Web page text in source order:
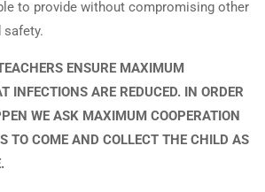
to provide without compromising other
safety.
ENSURE MAXIMUM
INFECTIONS ARE REDUCED. IN ORDER
WE ASK MAXIMUM COOPERATION
TO COME AND COLLECT THE CHILD AS